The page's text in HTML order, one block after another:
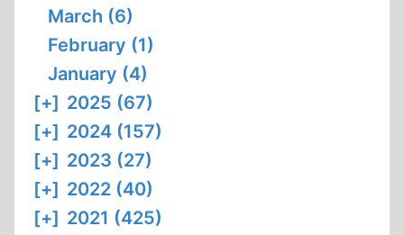
March (6)
February (1)
January (4)
[+] 2025 (67)
[+] 2024 (157)
[+] 2023 (27)
[+] 2022 (40)
[+] 2021 (425)